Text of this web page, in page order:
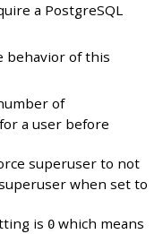
a PostgreSQL
behavior of this
of
a user before
superuser to not
when set to
is0 which means